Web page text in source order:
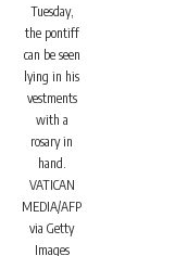
Tuesday,
the pontiff
can be seen
lying in his
vestments
with a
rosary in
hand.
VATICAN
MEDIA/AFP
via Getty
Images